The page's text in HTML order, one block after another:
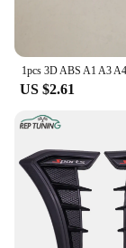
US $2.61